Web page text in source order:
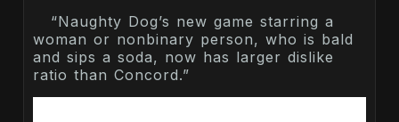
“Naughty Dog’s new game starring a
woman or nonbinary person, who is bald
and sips a soda, now has larger dislike
ratio than Concord.”